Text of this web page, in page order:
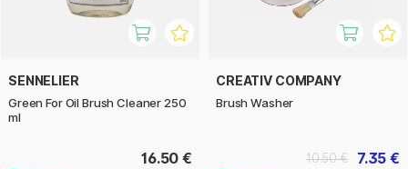
SENNELIER
Green For Oil Brush Cleaner 250
ml
16.50 €
CREATIV COMPANY
Brush Washer
7.35 €
10.50 €